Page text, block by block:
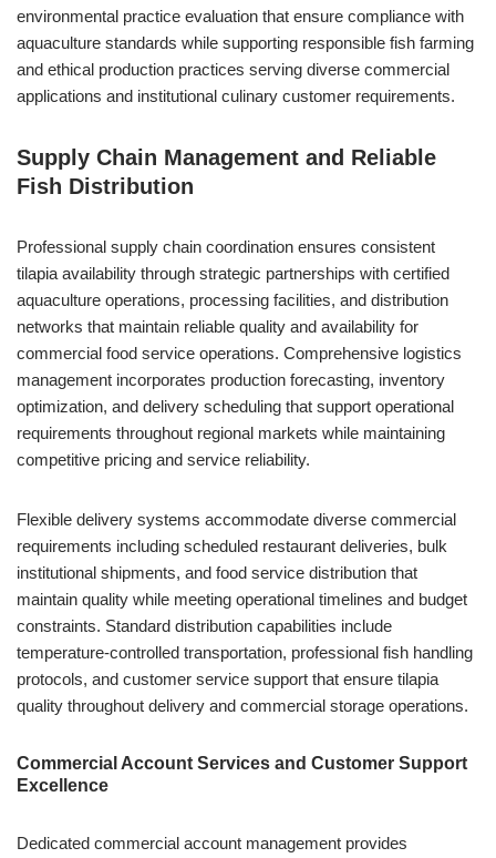
environmental practice evaluation that ensure compliance with
aquaculture standards while supporting responsible fish farming
and ethical production practices serving diverse commercial
applications and institutional culinary customer requirements.
Supply Chain Management and Reliable
Fish Distribution
Professional supply chain coordination ensures consistent
tilapia availability through strategic partnerships with certified
aquaculture operations, processing facilities, and distribution
networks that maintain reliable quality and availability for
commercial food service operations. Comprehensive logistics
management incorporates production forecasting, inventory
optimization, and delivery scheduling that support operational
requirements throughout regional markets while maintaining
competitive pricing and service reliability.
Flexible delivery systems accommodate diverse commercial
requirements including scheduled restaurant deliveries, bulk
institutional shipments, and food service distribution that
maintain quality while meeting operational timelines and budget
constraints. Standard distribution capabilities include
temperature-controlled transportation, professional fish handling
protocols, and customer service support that ensure tilapia
quality throughout delivery and commercial storage operations.
Commercial Account Services and Customer Support
Excellence
Dedicated commercial account management provides